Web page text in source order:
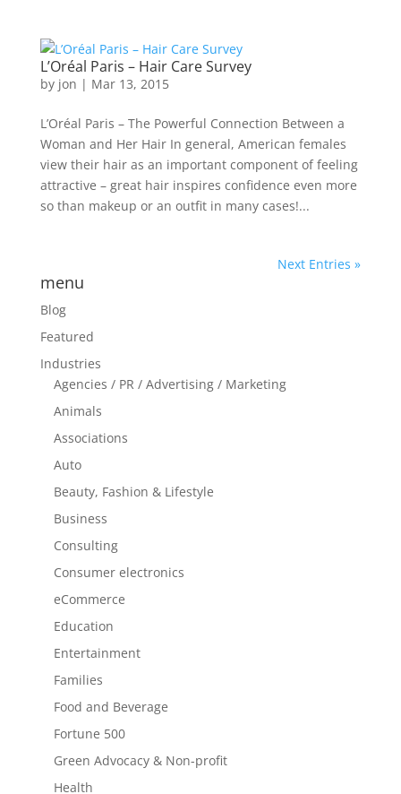
L’Oréal Paris – Hair Care Survey
by jon | Mar 13, 2015
L’Oréal Paris – The Powerful Connection Between a
Woman and Her Hair In general, American females
view their hair as an important component of feeling
attractive – great hair inspires confidence even more
so than makeup or an outfit in many cases!...
Next Entries »
menu
Blog
Featured
Industries
Agencies / PR / Advertising / Marketing
Animals
Associations
Auto
Beauty, Fashion & Lifestyle
Business
Consulting
Consumer electronics
eCommerce
Education
Entertainment
Families
Food and Beverage
Fortune 500
Green Advocacy & Non-profit
Health